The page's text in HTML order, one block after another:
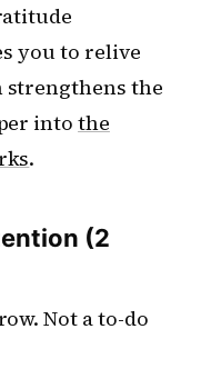
you to relive
the
intothe
.
(2
Not a to-do